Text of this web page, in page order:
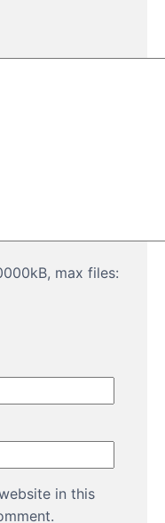
max files:
in this